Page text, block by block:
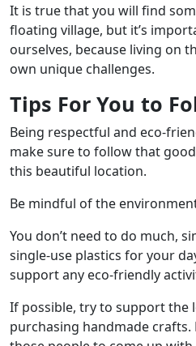
It is true that you will find
floating village, but it’s
ourselves, because living on
own unique challenges.
Tips For You to
Being respectful and eco-
make sure to follow that
this beautiful location.
Be mindful of the
You don’t need to do much,
single-use plastics for your
support any eco-friendly
If possible, try to support the
purchasing handmade